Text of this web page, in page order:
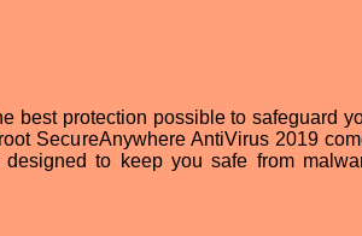
best protection possible to safeguard
SecureAnywhere AntiVirus 2019
to keep you safe from